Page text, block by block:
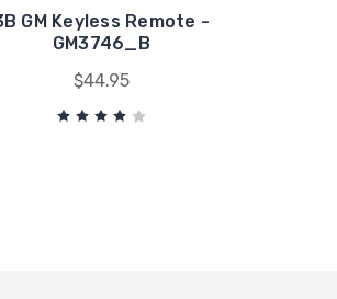
GM Keyless Remote -
GM3746_B
$44.95